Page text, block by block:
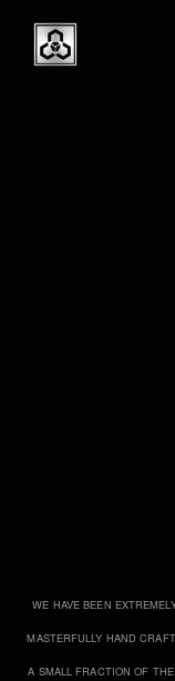
WE HAVE BEEN
MASTERFULLY HAND
A SMALL FRACTION OF